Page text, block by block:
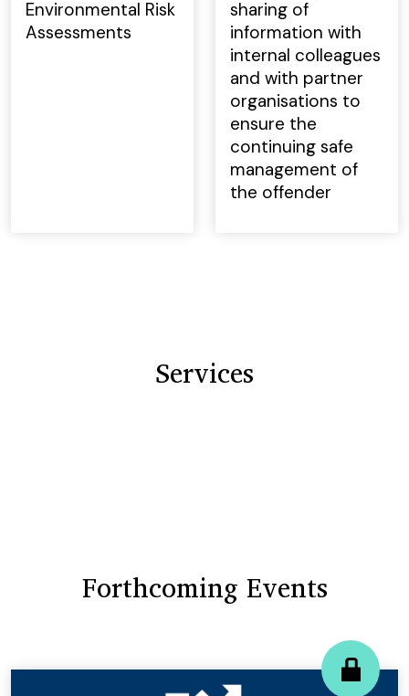
Environmental Risk
Assessments
sharing of
information with
internal colleagues
and with partner
organisations to
ensure the
continuing safe
management of
the offender
Services
Forthcoming Events